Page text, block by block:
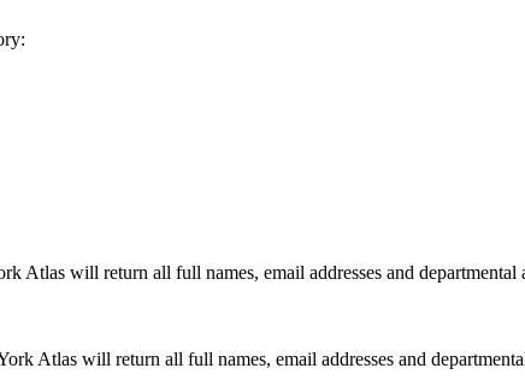
Atlas will return all full names, email addresses and
Atlas will return all full names, email addresses and